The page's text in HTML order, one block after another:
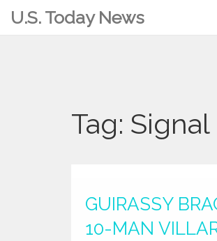
U.S. Today News
Tag:
GUIRASSY
10-MAN